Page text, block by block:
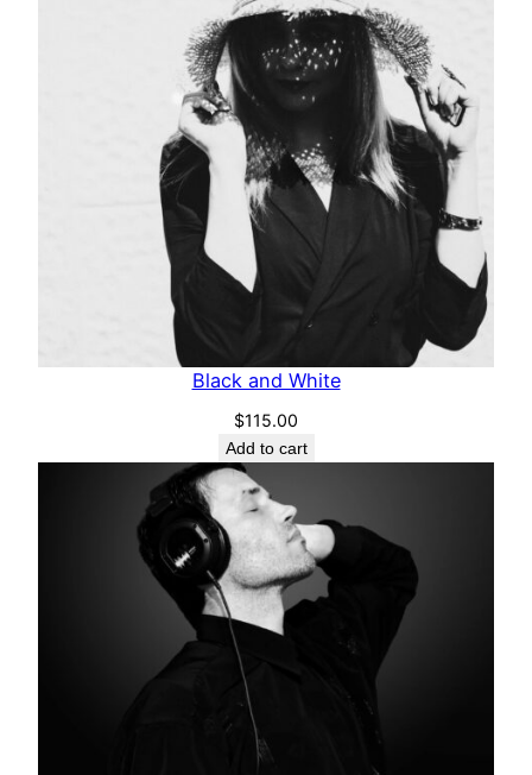
Black and White
$115.00
Add to cart